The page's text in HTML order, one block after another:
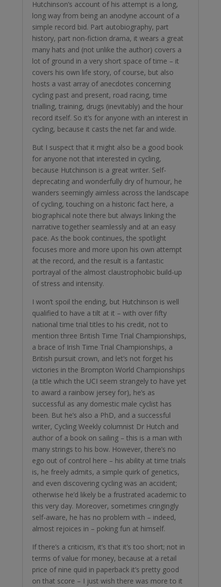
Hutchinson’s account of his attempt is a long,
long way from being an anodyne account of a
simple record bid. Part autobiography, part
history, part non-fiction drama, it wears a great
many hats and (not unlike the author) covers a
lot of ground in a very short space of time – it
covers his own life story, of course, but also
hosts a vast array of anecdotes concerning
cycling past and present, road racing, time
trialling, training, drugs (inevitably) and the hour
record itself. So it’s for anyone with an interest in
cycling, because it casts the net far and wide.
But I suspect that it might also be a good book
for anyone not that interested in cycling,
because Hutchinson is a great writer. Self-
deprecating and wonderfully dry of humour, he
wanders seemingly aimless across the landscape
of cycling, touching on a historic fact here, a
biographical note there but always linking the
narrative together seamlessly and at an easy
pace. As the book continues, the spotlight
focuses more and more upon his own attempt
at the record, and the result is a fantastic
portrayal of the almost claustrophobic build-up
of stress and intensity.
I won’t spoil the ending, but Hutchinson is well
qualified to have a tilt at it – with over fifty
national time trial titles to his credit, not to
mention three British Time Trial Championships,
a brace of Irish Time Trial Championships, a
British pursuit crown, and let’s not forget his
victories in the Brompton World Championships
(a title which the UCI seem strangely to have yet
to award a rainbow jersey for), he’s as
successful as any domestic male cyclist has
been. But he’s also a PhD, and a successful
writer, Cycling Weekly columnist Dr Hutch and
author of a book on sailing – this is a man with
many strings to his bow. However, there’s no
ego out of control here – his ability at time trials
is, he freely admits, a simple quirk of genetics,
and even discovering cycling was an accident;
otherwise he’d likely be a frustrated academic to
this very day. Moreover, sometimes cringingly
self-aware, he has no problem with – indeed,
almost rejoices in – poking fun at himself.
If there’s a criticism, it’s that it’s too short; not in
terms of value for money, because at a retail
price of nine quid in paperback it’s pretty good
on that score – I just wish there was more to it